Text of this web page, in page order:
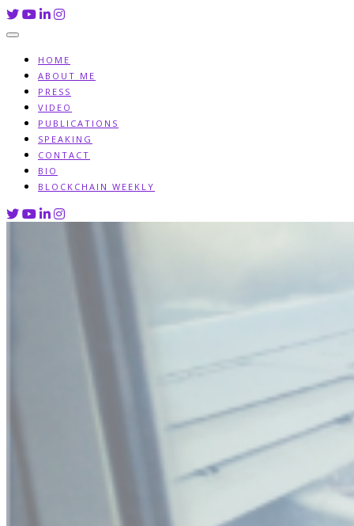
Skip
to
HOME
ABOUT ME
PRESS
VIDEO
PUBLICATIONS
SPEAKING
CONTACT
BIO
BLOCKCHAIN WEEKLY